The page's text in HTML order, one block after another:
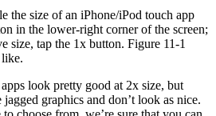
the size of an iPhone/iPod touch app
in the lower-right corner of the screen;
size, tap the 1x button. Figure 11-1
look pretty good at 2x size, but
graphics and don’t look as nice.